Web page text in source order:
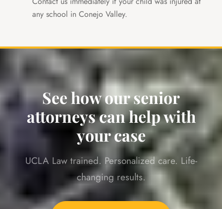
any school in Conejo Valley.
See how our senior
attorneys can help with
your case
UCLA Law trained. Personalized care. Life-
changing results.